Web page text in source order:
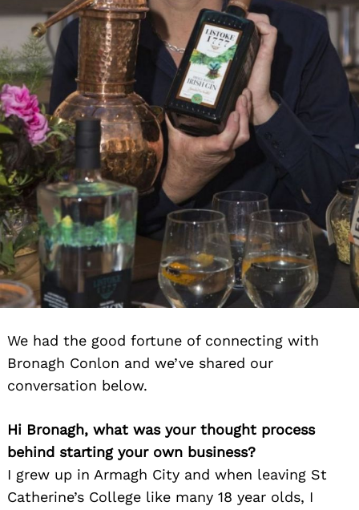
We had the good fortune of connecting with
Bronagh Conlon and we’ve shared our
conversation below.
Hi Bronagh, what was your thought process
behind starting your own business?
I grew up in Armagh City and when leaving St
Catherine’s College like many 18 year olds, I